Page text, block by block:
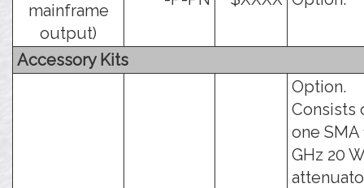
mainframe
output)
Accessory Kits
Option.
Consists
one SMA
GHz 20